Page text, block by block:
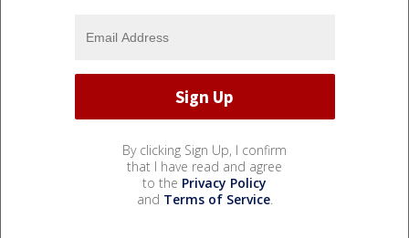
By clicking Sign Up, I confirm
that I have read and agree
to the Privacy Policy
and Terms of Service.